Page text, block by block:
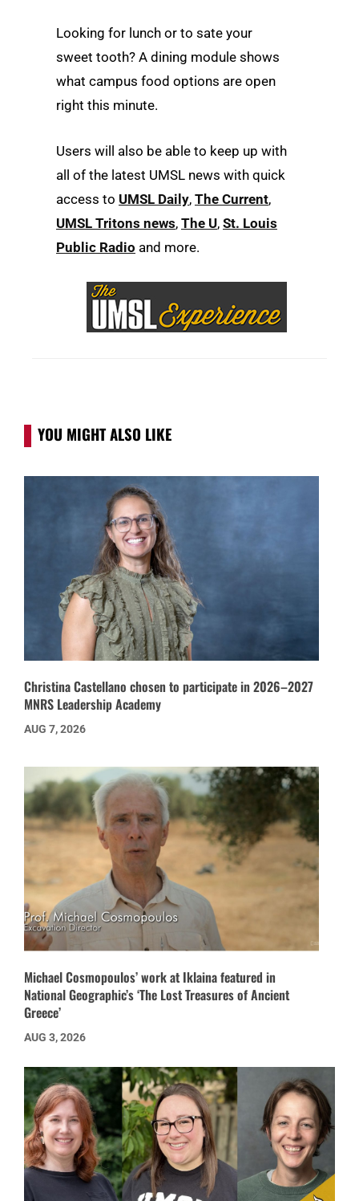
Looking for lunch or to sate your
sweet tooth? A dining module shows
what campus food options are open
right this minute.
Users will also be able to keep up with
all of the latest UMSL news with quick
access to UMSL Daily, The Current,
UMSL Tritons news, The U, St. Louis
Public Radio and more.
YOU MIGHT ALSO LIKE
Christina Castellano chosen to participate in 2026–2027
MNRS Leadership Academy
AUG 7, 2026
Michael Cosmopoulos’ work at Iklaina featured in
National Geographic’s ‘The Lost Treasures of Ancient
Greece’
AUG 3, 2026